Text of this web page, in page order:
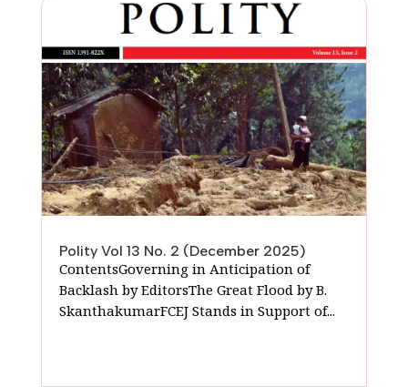
Polity Vol 13 No. 2 (December 2025)
ContentsGoverning in Anticipation of
Backlash by EditorsThe Great Flood by B.
SkanthakumarFCEJ Stands in Support of...